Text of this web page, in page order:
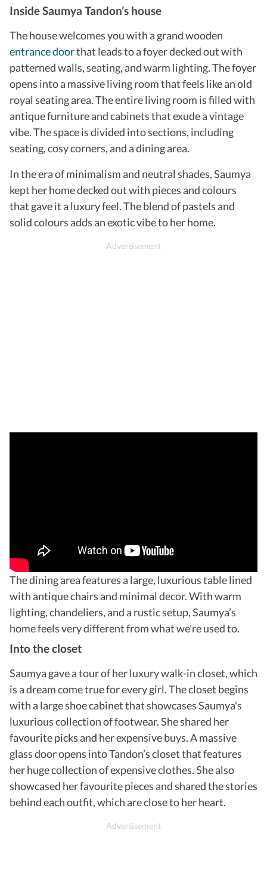
Inside Saumya Tandon’s house
The house welcomes you with a grand wooden
entrance doorthat leads to a foyer decked out with
patterned walls, seating, and warm lighting. The foyer
opens into a massive living room that feels like an old
royal seating area. The entire living room is filled with
antique furniture and cabinets that exude a vintage
vibe. The space is divided into sections, including
seating, cosy corners, and a dining area.
In the era of minimalism and neutral shades, Saumya
kept her home decked out with pieces and colours
that gave it a luxury feel. The blend of pastels and
solid colours adds an exotic vibe to her home.
The dining area features a large, luxurious table lined
with antique chairs and minimal decor. With warm
lighting, chandeliers, and a rustic setup, Saumya’s
home feels very different from what we're used to.
Into the closet
Saumya gave a tour of her luxury walk-in closet,which
is a dream come true for every girl. The closet begins
with a large shoe cabinet that showcases Saumya's
luxurious collection of footwear. She shared her
favourite picks and her expensive buys. A massive
glass door opens into Tandon’s closet that features
her huge collection of expensive clothes. She also
showcased her favourite pieces and shared the stories
behind each outfit, which are close to her heart.